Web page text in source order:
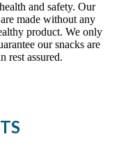
and safety. Our
made without any
product. We only
our snacks are
rest assured.